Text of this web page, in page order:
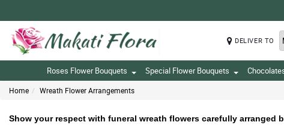
DELIVER TO
Roses Flower Bouquets Special Flower Bouquets
Home Wreath Flower Arrangements
Show your respect with funeral wreath flowers carefully arranged